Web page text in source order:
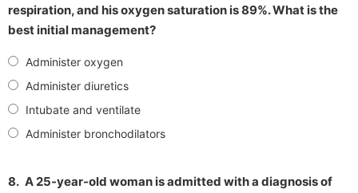
respiration, and his oxygen saturation is 89%. What is the
best initial management?
Administer oxygen
Administer diuretics
Intubate and ventilate
Administer bronchodilators
8. A 25-year-old woman is admitted with a diagnosis of